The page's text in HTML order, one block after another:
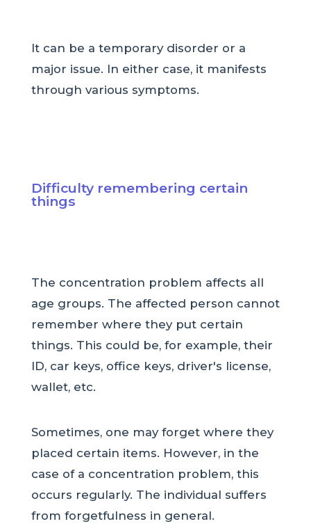
It can be a temporary disorder or a
major issue. In either case, it manifests
through various symptoms.
Difficulty remembering certain
things
The concentration problem affects all
age groups. The affected person cannot
remember where they put certain
things. This could be, for example, their
ID, car keys, office keys, driver's license,
wallet, etc.
Sometimes, one may forget where they
placed certain items. However, in the
case of a concentration problem, this
occurs regularly. The individual suffers
from forgetfulness in general.